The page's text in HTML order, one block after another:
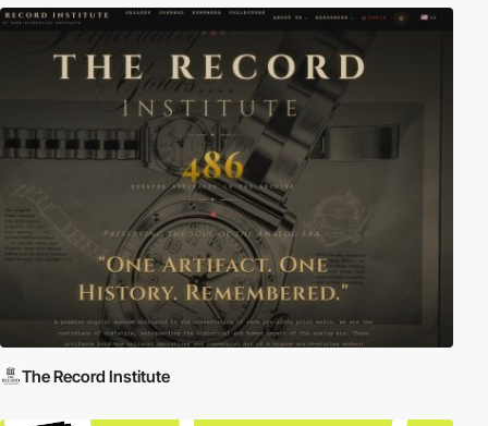
The Record Institute